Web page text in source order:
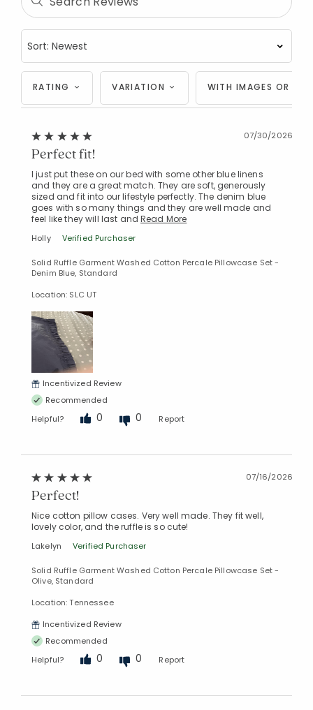
RATING VARIATION WITH IMAGES OR
07/30/2026
Perfect fit!
I just put these on our bed with some other blue linens
and they are a great match. They are soft, generously
sized and fit into our lifestyle perfectly. The denim blue
goes with so many things and they are well made and
feel like they will last andRead More
Holly Verified Purchaser
Solid Ruffle Garment Washed Cotton Percale Pillowcase Set -
Denim Blue, Standard
Location: SLC UT
Incentivized Review
Recommended
Helpful?
0 0 Report
07/16/2026
Perfect!
Nice cotton pillow cases. Very well made. They fit well,
lovely color, and the ruffle is so cute!
Lakelyn Verified Purchaser
Solid Ruffle Garment Washed Cotton Percale Pillowcase Set -
Olive, Standard
Location: Tennessee
Incentivized Review
Recommended
Helpful?
0 0 Report